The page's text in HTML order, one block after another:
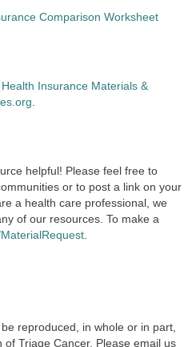
Comparison Worksheet
Health Insurance Materials &
helpful! Please feel free to
or to post a link on your
a health care professional, we
of our resources. To make a
reproduced, in whole or in part,
Triage Cancer. Please email us